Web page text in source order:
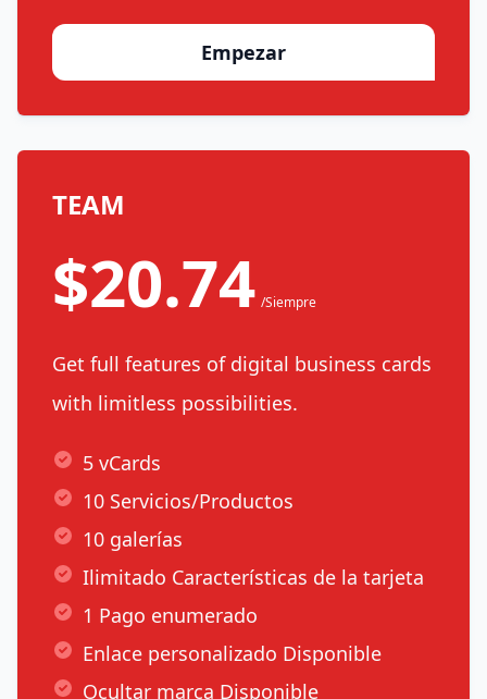
Empezar
TEAM
$20.74 /Siempre
Get full features of digital business cards
with limitless possibilities.
5 vCards
10 Servicios/Productos
10 galerías
Ilimitado Características de la tarjeta
1 Pago enumerado
Enlace personalizado Disponible
Ocultar marca Disponible